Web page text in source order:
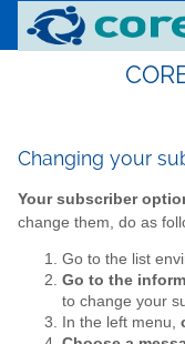
Changing your
Your subscriber
change them, do as
Go to the list
Go to the
to change your
In the left menu,